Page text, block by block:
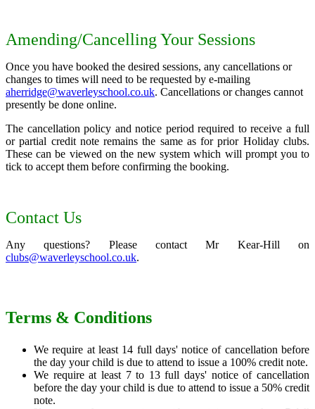
Amending/Cancelling Your Sessions
Once you have booked the desired sessions, any cancellations or
changes to times will need to be requested by e-mailing
aherridge@waverleyschool.co.uk. Cancellations or changes cannot
presently be done online.
The cancellation policy and notice period required to receive a full
or partial credit note remains the same as for prior Holiday clubs.
These can be viewed on the new system which will prompt you to
tick to accept them before confirming the booking.
Contact Us
Any questions? Please contact Mr Kear-Hill on
clubs@waverleyschool.co.uk.
Terms & Conditions
We require at least 14 full days' notice of cancellation before
the day your child is due to attend to issue a 100% credit note.
We require at least 7 to 13 full days' notice of cancellation
before the day your child is due to attend to issue a 50% credit
note.